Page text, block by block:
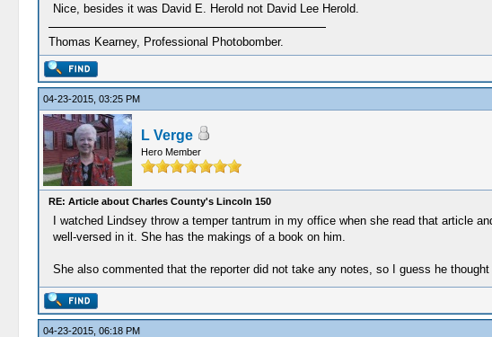
Nice, besides it was David E. Herold not David Lee Herold.
Thomas Kearney, Professional Photobomber.
04-23-2015, 03:25 PM
L Verge
Hero Member
RE: Article about Charles County's Lincoln 150
I watched Lindsey throw a temper tantrum in my office when she read that article
well-versed in it. She has the makings of a book on him.
She also commented that the reporter did not take any notes, so I guess he
04-23-2015, 06:18 PM